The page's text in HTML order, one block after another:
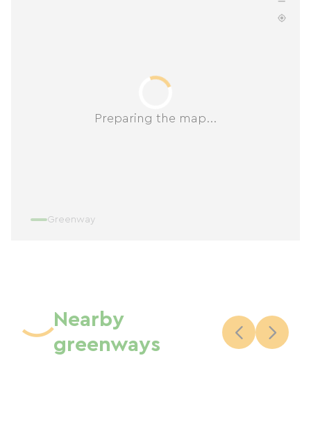
Preparing the map...
Greenway
Nearby
greenways